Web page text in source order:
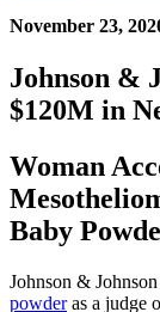
November 23,
Johnson &
$120M in
Woman
Baby
Johnson &
powderas a judge